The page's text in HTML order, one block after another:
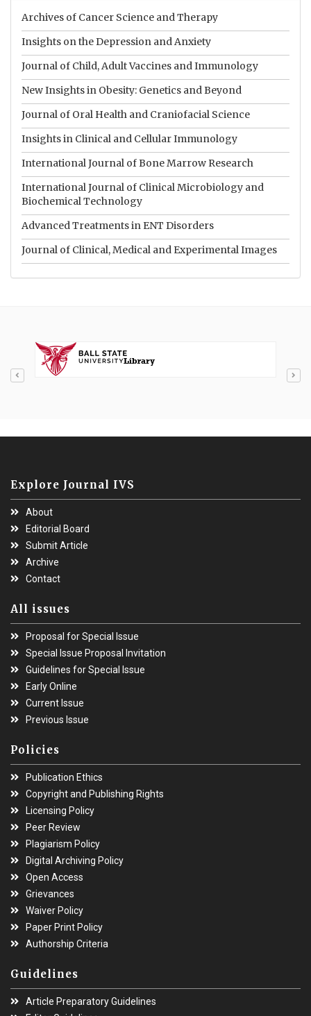
Archives of Cancer Science and Therapy
Insights on the Depression and Anxiety
Journal of Child, Adult Vaccines and Immunology
New Insights in Obesity: Genetics and Beyond
Journal of Oral Health and Craniofacial Science
Insights in Clinical and Cellular Immunology
International Journal of Bone Marrow Research
International Journal of Clinical Microbiology and
Biochemical Technology
Advanced Treatments in ENT Disorders
Journal of Clinical, Medical and Experimental Images
Explore Journal IVS
About
Editorial Board
Submit Article
Archive
Contact
All issues
Proposal for Special Issue
Special Issue Proposal Invitation
Guidelines for Special Issue
Early Online
Current Issue
Previous Issue
Policies
Publication Ethics
Copyright and Publishing Rights
Licensing Policy
Peer Review
Plagiarism Policy
Digital Archiving Policy
Open Access
Grievances
Waiver Policy
Paper Print Policy
Authorship Criteria
Guidelines
Article Preparatory Guidelines